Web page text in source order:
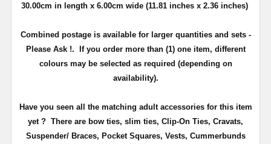
30.00cm in length x 6.00cm wide (11.81 inches x 2.36 inches)
Combined postage is available for larger quantities and sets -
Please Ask !. If you order more than (1) one item, different
colours may be selected as required (depending on
availability).
Have you seen all the matching adult accessories for this item
yet ? There are bow ties, slim ties, Clip-On Ties, Cravats,
Suspender/ Braces, Pocket Squares, Vests, Cummerbunds